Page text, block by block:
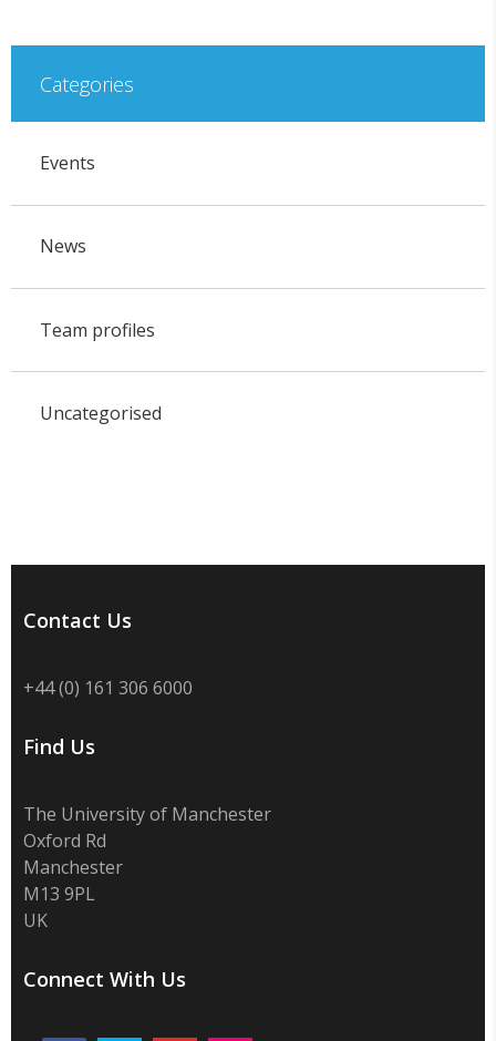
Categories
Events
News
Team profiles
Uncategorised
Contact Us
+44 (0) 161 306 6000
Find Us
The University of Manchester
Oxford Rd
Manchester
M13 9PL
UK
Connect With Us